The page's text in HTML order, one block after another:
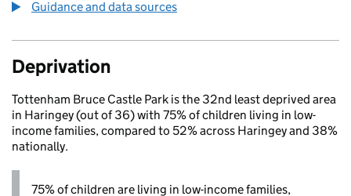
Guidance and data sources
Deprivation
Tottenham Bruce Castle Park is the 32nd least deprived area
in Haringey (out of 36) with 75% of children living in low-
income families, compared to 52% across Haringey and 38%
nationally.
75% of children are living in low-income families,